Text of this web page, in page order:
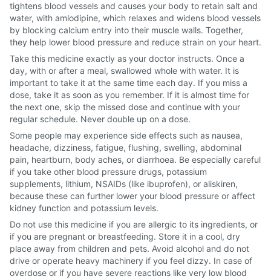
tightens blood vessels and causes your body to retain salt and
water, with amlodipine, which relaxes and widens blood vessels
by blocking calcium entry into their muscle walls. Together,
they help lower blood pressure and reduce strain on your heart.
Take this medicine exactly as your doctor instructs. Once a
day, with or after a meal, swallowed whole with water. It is
important to take it at the same time each day. If you miss a
dose, take it as soon as you remember. If it is almost time for
the next one, skip the missed dose and continue with your
regular schedule. Never double up on a dose.
Some people may experience side effects such as nausea,
headache, dizziness, fatigue, flushing, swelling, abdominal
pain, heartburn, body aches, or diarrhoea. Be especially careful
if you take other blood pressure drugs, potassium
supplements, lithium, NSAIDs (like ibuprofen), or aliskiren,
because these can further lower your blood pressure or affect
kidney function and potassium levels.
Do not use this medicine if you are allergic to its ingredients, or
if you are pregnant or breastfeeding. Store it in a cool, dry
place away from children and pets. Avoid alcohol and do not
drive or operate heavy machinery if you feel dizzy. In case of
overdose or if you have severe reactions like very low blood